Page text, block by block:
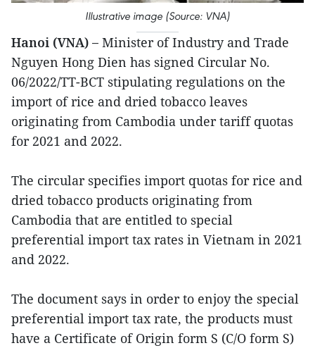
Illustrative image (Source: VNA)
Hanoi (VNA) – Minister of Industry and Trade
Nguyen Hong Dien has signed Circular No.
06/2022/TT-BCT stipulating regulations on the
import of rice and dried tobacco leaves
originating from Cambodia under tariff quotas
for 2021 and 2022.
The circular specifies import quotas for rice and
dried tobacco products originating from
Cambodia that are entitled to special
preferential import tax rates in Vietnam in 2021
and 2022.
The document says in order to enjoy the special
preferential import tax rate, the products must
have a Certificate of Origin form S (C/O form S)